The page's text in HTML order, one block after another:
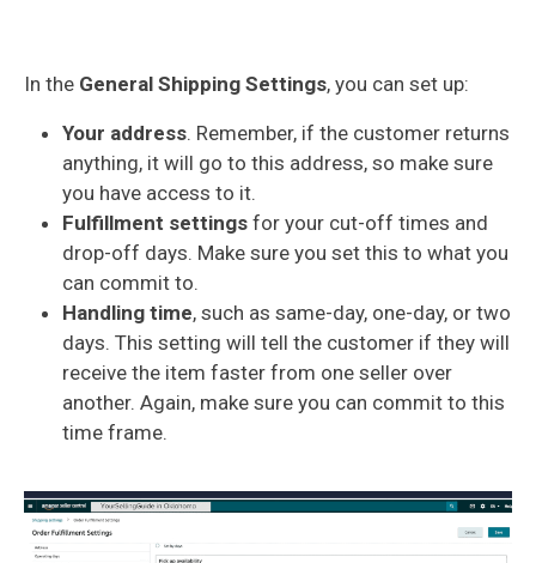
In the General Shipping Settings, you can set up:
Your address. Remember, if the customer returns
anything, it will go to this address, so make sure
you have access to it.
Fulfillment settings for your cut-off times and
drop-off days. Make sure you set this to what you
can commit to.
Handling time, such as same-day, one-day, or two
days. This setting will tell the customer if they will
receive the item faster from one seller over
another. Again, make sure you can commit to this
time frame.